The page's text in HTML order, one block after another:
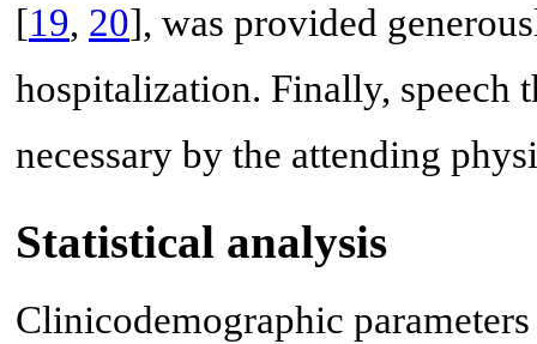
[19, 20], was provided
hospitalization. Finally, speech
necessary by the attending
Statistical analysis
Clinicodemographic